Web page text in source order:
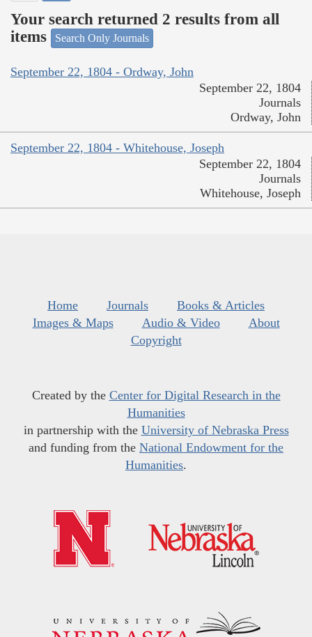
Your search returned 2 results from all
items
Search Only Journals
September 22, 1804 - Ordway, John
September 22, 1804
Journals
Ordway, John
September 22, 1804 - Whitehouse, Joseph
September 22, 1804
Journals
Whitehouse, Joseph
Home Journals
Books & Articles
Images & Maps
Audio & Video
About
Copyright
Created by the Center for Digital Research in the
Humanities
in partnership with the University of Nebraska Press
and funding from the National Endowment for the
Humanities.